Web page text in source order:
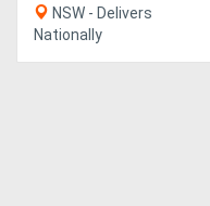
NSW - Delivers
Nationally